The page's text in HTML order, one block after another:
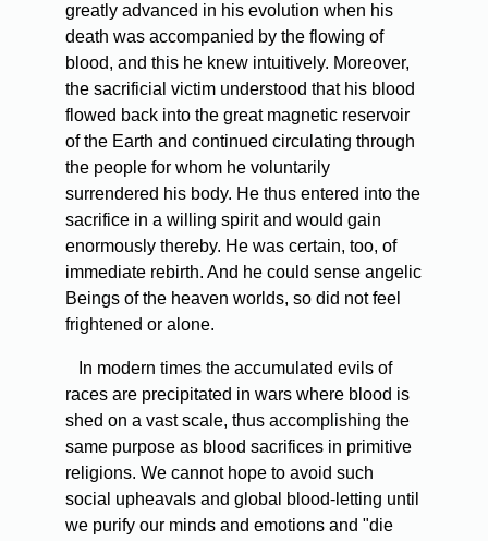
greatly advanced in his evolution when his
death was accompanied by the flowing of
blood, and this he knew intuitively. Moreover,
the sacrificial victim understood that his blood
flowed back into the great magnetic reservoir
of the Earth and continued circulating through
the people for whom he voluntarily
surrendered his body. He thus entered into the
sacrifice in a willing spirit and would gain
enormously thereby. He was certain, too, of
immediate rebirth. And he could sense angelic
Beings of the heaven worlds, so did not feel
frightened or alone.
In modern times the accumulated evils of
races are precipitated in wars where blood is
shed on a vast scale, thus accomplishing the
same purpose as blood sacrifices in primitive
religions. We cannot hope to avoid such
social upheavals and global blood-letting until
we purify our minds and emotions and "die